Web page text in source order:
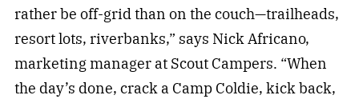
rather be off-grid than on the couch—trailheads,
resort lots, riverbanks,” says Nick Africano,
marketing manager at Scout Campers. “When
the day’s done, crack a Camp Coldie, kick back,